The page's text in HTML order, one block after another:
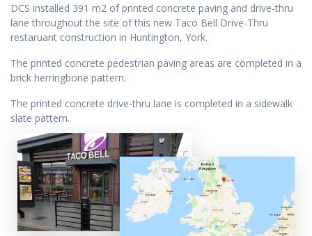
DCS installed 391 m2 of printed concrete paving and drive-thru
lane throughout the site of this new Taco Bell Drive-Thru
restaruant construction in Huntington, York.
The printed concrete pedestrian paving areas are completed in a
brick herringbone pattern.
The printed concrete drive-thru lane is completed in a sidewalk
slate pattern.